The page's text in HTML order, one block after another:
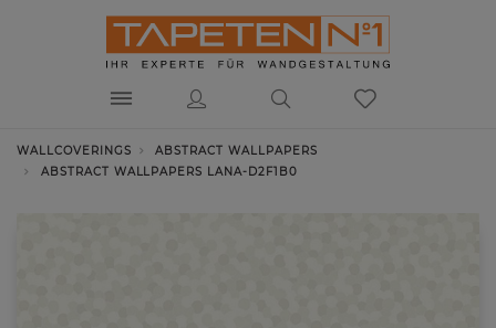
WALLCOVERINGS
ABSTRACT WALLPAPERS
ABSTRACT WALLPAPERS LANA-D2F1B0